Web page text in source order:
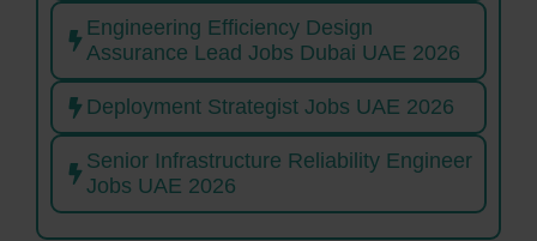
Engineering Efficiency Design
Assurance Lead Jobs Dubai UAE 2026
Deployment Strategist Jobs UAE 2026
Senior Infrastructure Reliability Engineer
Jobs UAE 2026